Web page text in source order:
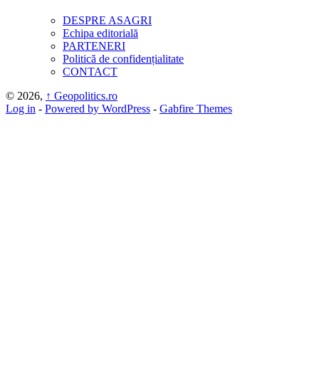
DESPRE ASAGRI
Echipa editorială
PARTENERI
Politică de confidențialitate
CONTACT
© 2026, ↑ Geopolitics.ro
Log in - Powered by WordPress - Gabfire Themes